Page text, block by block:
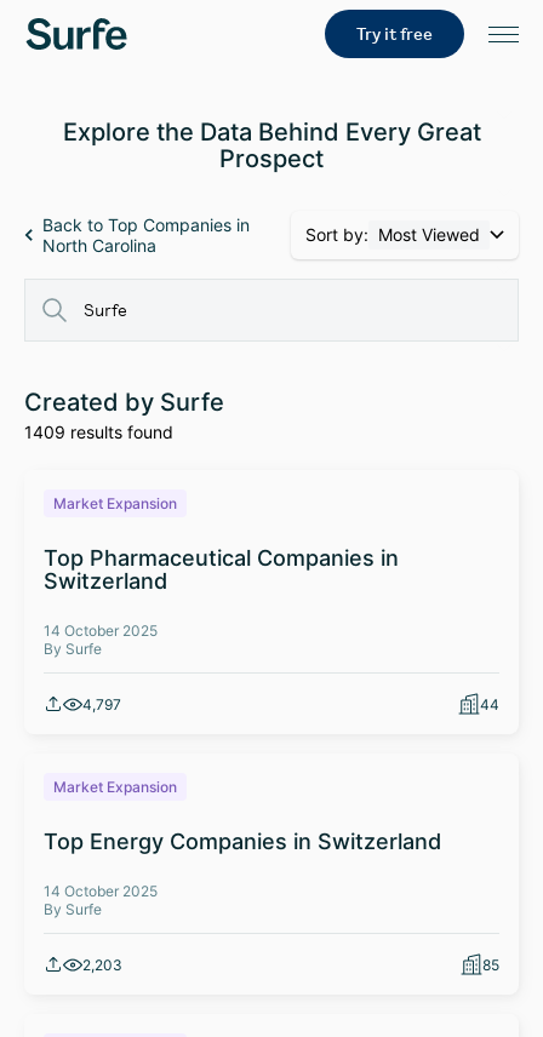
Try it free
Explore the Data Behind Every Great
Prospect
Back to Top Companies in
North Carolina
Sort by: Most Viewed
Created by Surfe
1409 results found
Market Expansion
Top Pharmaceutical Companies in
Switzerland
14 October 2025
By Surfe
4,797 44
Market Expansion
Top Energy Companies in Switzerland
14 October 2025
By Surfe
2,203 85